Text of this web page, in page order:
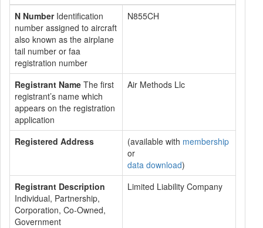
N NumberIdentification
number assigned to aircraft
also known as the airplane
tail number or faa
registration number
N855CH
Registrant Name The first
registrant’s name which
appears on the registration
application
Air Methods Llc
Registered Address (available with membership
or
data download)
Registrant Description
Individual, Partnership,
Corporation, Co-Owned,
Government
Limited Liability Company